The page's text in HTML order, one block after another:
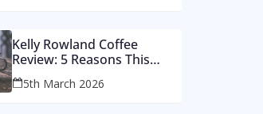
Kelly Rowland Coffee
Review: 5 Reasons This
Single Still Hits Hard
5th March 2026